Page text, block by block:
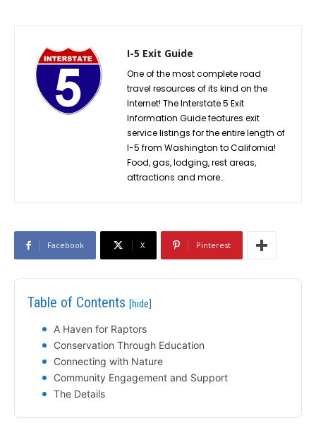
I-5 Exit Guide
One of the most complete road
travel resources of its kind on the
Internet! The Interstate 5 Exit
Information Guide features exit
service listings for the entire length of
I-5 from Washington to California!
Food, gas, lodging, rest areas,
attractions and more…
Facebook X Pinterest
Table of Contents [hide]
A Haven for Raptors
Conservation Through Education
Connecting with Nature
Community Engagement and Support
The Details